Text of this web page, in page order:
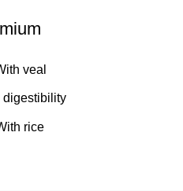
veal
digestibility
rice